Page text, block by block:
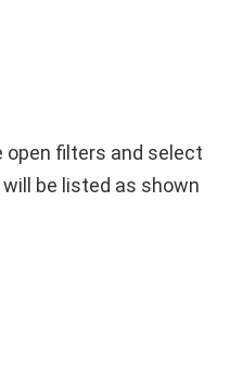
open filters and select
be listed as shown